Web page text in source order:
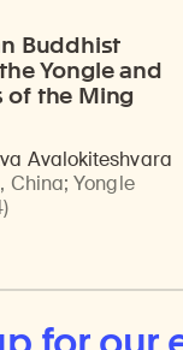
Buddhist
Yongle and
of the Ming
Avalokiteshvara
China;Yongle